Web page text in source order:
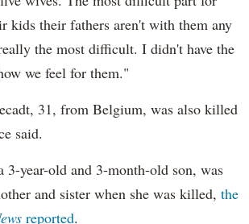
kids their fathers aren't with them any
the most difficult. I didn't have the
we feel for them."
31, from Belgium, was also killed
said.
3-year-old and 3-month-old son, was
and sister when she was killed, the
reported.